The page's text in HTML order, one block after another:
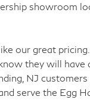
free of
showroom
our great
they will
NJ
serve the Egg